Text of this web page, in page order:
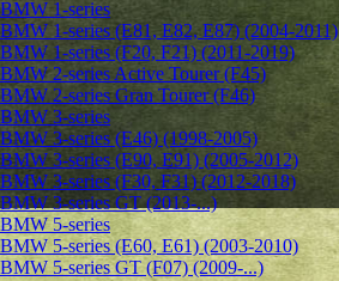
BMW 1-series
BMW 1-series (E81, E82, E87) (2004-2011)
BMW 1-series (F20, F21) (2011-2019)
BMW 2-series Active Tourer (F45)
BMW 2-series Gran Tourer (F46)
BMW 3-series
BMW 3-series (E46) (1998-2005)
BMW 3-series (E90, E91) (2005-2012)
BMW 3-series (F30, F31) (2012-2018)
BMW 3-series GT (2013-...)
BMW 5-series
BMW 5-series (E60, E61) (2003-2010)
BMW 5-series GT (F07) (2009-...)